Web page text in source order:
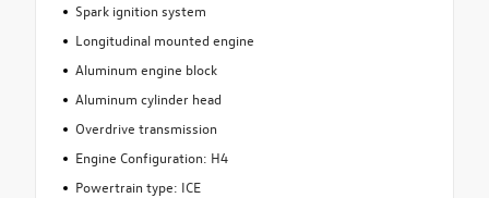
Spark ignition system
Longitudinal mounted engine
Aluminum engine block
Aluminum cylinder head
Overdrive transmission
Engine Configuration: H4
Powertrain type: ICE